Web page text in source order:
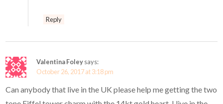
Reply
Valentina Foleysays:
October 26, 2017 at 3:18 pm
Can anybody that live in the UK please help me getting the two